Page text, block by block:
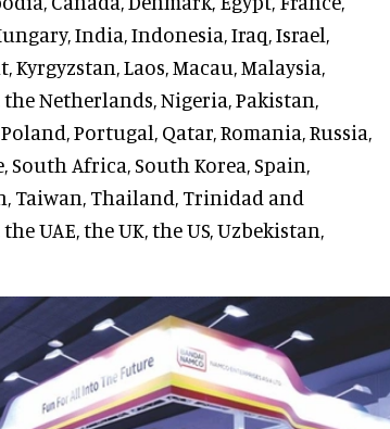
India, Indonesia, Iraq, Israel,
Kyrgyzstan, Laos, Macau, Malaysia,
the Netherlands, Nigeria, Pakistan,
Portugal, Qatar, Romania, Russia,
South Africa, South Korea, Spain,
Taiwan, Thailand, Trinidad and
UAE, the UK, the US, Uzbekistan,